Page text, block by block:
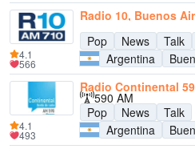
Radio 10, Buenos
Pop
News Talk
Argentina
4.1
566
Radio Continental
590 AM
Pop
News
Talk
Argentina
4.1
493